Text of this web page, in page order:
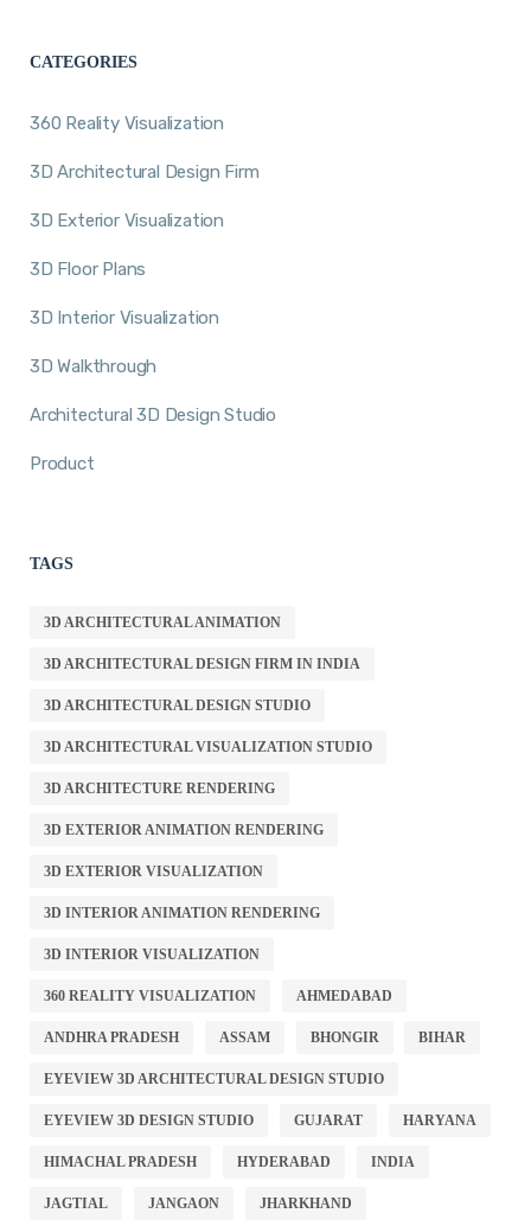
CATEGORIES
360 Reality Visualization
3D Architectural Design Firm
3D Exterior Visualization
3D Floor Plans
3D Interior Visualization
3D Walkthrough
Architectural 3D Design Studio
Product
TAGS
3D ARCHITECTURAL ANIMATION
3D ARCHITECTURAL DESIGN FIRM IN INDIA
3D ARCHITECTURAL DESIGN STUDIO
3D ARCHITECTURAL VISUALIZATION STUDIO
3D ARCHITECTURE RENDERING
3D EXTERIOR ANIMATION RENDERING
3D EXTERIOR VISUALIZATION
3D INTERIOR ANIMATION RENDERING
3D INTERIOR VISUALIZATION
360 REALITY VISUALIZATION AHMEDABAD
ANDHRA PRADESH ASSAM BHONGIR BIHAR
EYEVIEW 3D ARCHITECTURAL DESIGN STUDIO
EYEVIEW 3D DESIGN STUDIO GUJARAT HARYANA
HIMACHAL PRADESH HYDERABAD INDIA
JAGTIAL JANGAON JHARKHAND